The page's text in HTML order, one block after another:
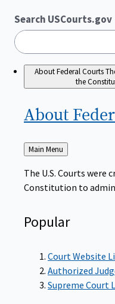
Search USCourts.gov
About Federal Courts
the
About
Back
to
Main Menu
The U.S. Courts were
Constitution to
Popular
Court Website
Authorized
Supreme Court